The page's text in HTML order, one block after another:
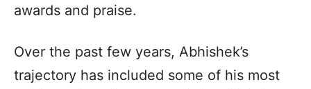
awards and praise.
Over the past few years, Abhishek’s
trajectory has included some of his most